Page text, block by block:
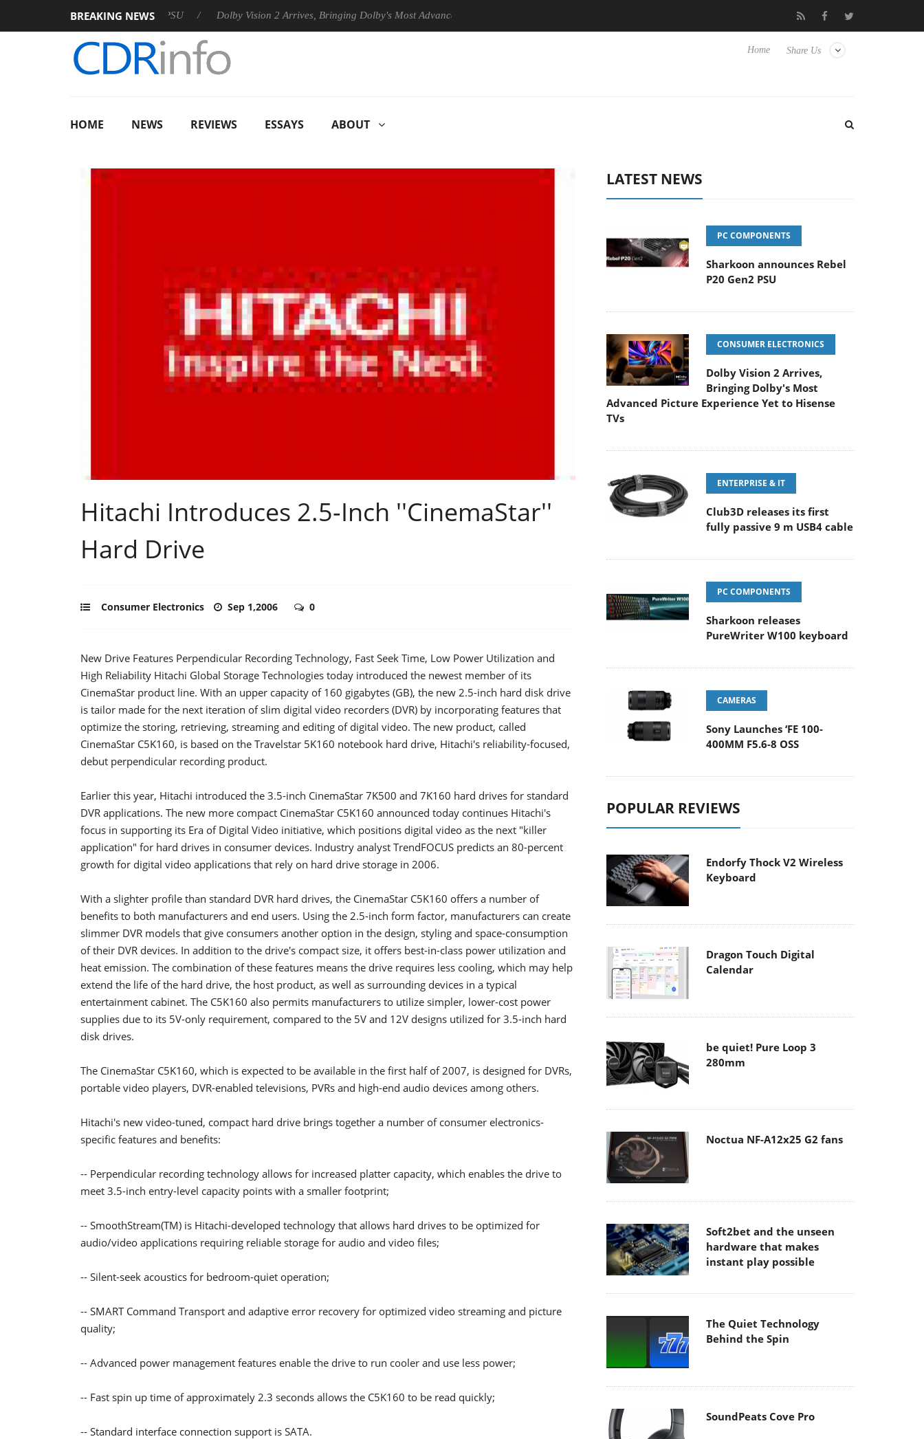
BREAKING NEWS
announces Rebel P20 Gen2 PSU Dolby Vision 2 Arrives, Bringing Dolby's Most Advanced Picture Experience Yet to Hisense TVs Club3D releases its first fully passive 9 m USB4 cable
Share Us
Home
HOME NEWS REVIEWS ESSAYS ABOUT
Hitachi Introduces 2.5-Inch ''CinemaStar''
Hard Drive
Consumer Electronics Sep 1,2006 0
New Drive Features Perpendicular Recording Technology, Fast Seek Time, Low Power Utilization and
High Reliability Hitachi Global Storage Technologies today introduced the newest member of its
CinemaStar product line. With an upper capacity of 160 gigabytes (GB), the new 2.5-inch hard disk drive
is tailor made for the next iteration of slim digital video recorders (DVR) by incorporating features that
optimize the storing, retrieving, streaming and editing of digital video. The new product, called
CinemaStar C5K160, is based on the Travelstar 5K160 notebook hard drive, Hitachi's reliability-focused,
debut perpendicular recording product.
Earlier this year, Hitachi introduced the 3.5-inch CinemaStar 7K500 and 7K160 hard drives for standard
DVR applications. The new more compact CinemaStar C5K160 announced today continues Hitachi's
focus in supporting its Era of Digital Video initiative, which positions digital video as the next "killer
application" for hard drives in consumer devices. Industry analyst TrendFOCUS predicts an 80-percent
growth for digital video applications that rely on hard drive storage in 2006.
With a slighter profile than standard DVR hard drives, the CinemaStar C5K160 offers a number of
benefits to both manufacturers and end users. Using the 2.5-inch form factor, manufacturers can create
slimmer DVR models that give consumers another option in the design, styling and space-consumption
of their DVR devices. In addition to the drive's compact size, it offers best-in-class power utilization and
heat emission. The combination of these features means the drive requires less cooling, which may help
extend the life of the hard drive, the host product, as well as surrounding devices in a typical
entertainment cabinet. The C5K160 also permits manufacturers to utilize simpler, lower-cost power
supplies due to its 5V-only requirement, compared to the 5V and 12V designs utilized for 3.5-inch hard
disk drives.
The CinemaStar C5K160, which is expected to be available in the first half of 2007, is designed for DVRs,
portable video players, DVR-enabled televisions, PVRs and high-end audio devices among others.
Hitachi's new video-tuned, compact hard drive brings together a number of consumer electronics-
specific features and benefits:
-- Perpendicular recording technology allows for increased platter capacity, which enables the drive to
meet 3.5-inch entry-level capacity points with a smaller footprint;
-- SmoothStream(TM) is Hitachi-developed technology that allows hard drives to be optimized for
audio/video applications requiring reliable storage for audio and video files;
-- Silent-seek acoustics for bedroom-quiet operation;
-- SMART Command Transport and adaptive error recovery for optimized video streaming and picture
quality;
-- Advanced power management features enable the drive to run cooler and use less power;
-- Fast spin up time of approximately 2.3 seconds allows the C5K160 to be read quickly;
-- Standard interface connection support is SATA.
LATEST NEWS
PC COMPONENTS
Sharkoon announces Rebel
P20 Gen2 PSU
CONSUMER ELECTRONICS
Dolby Vision 2 Arrives,
Bringing Dolby's Most
Advanced Picture Experience Yet to Hisense
TVs
ENTERPRISE & IT
Club3D releases its first
fully passive 9 m USB4 cable
PC COMPONENTS
Sharkoon releases
PureWriter W100 keyboard
CAMERAS
Sony Launches ‘FE 100-
400MM F5.6-8 OSS
POPULAR REVIEWS
Endorfy Thock V2 Wireless
Keyboard
Dragon Touch Digital
Calendar
be quiet! Pure Loop 3
280mm
Noctua NF-A12x25 G2 fans
Soft2bet and the unseen
hardware that makes
instant play possible
The Quiet Technology
Behind the Spin
SoundPeats Cove Pro